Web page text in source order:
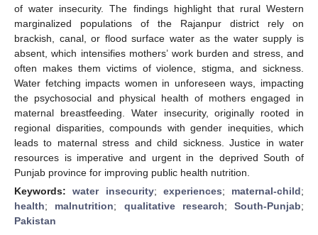
of water insecurity. The findings highlight that rural Western
marginalized populations of the Rajanpur district rely on
brackish, canal, or flood surface water as the water supply is
absent, which intensifies mothers’ work burden and stress, and
often makes them victims of violence, stigma, and sickness.
Water fetching impacts women in unforeseen ways, impacting
the psychosocial and physical health of mothers engaged in
maternal breastfeeding. Water insecurity, originally rooted in
regional disparities, compounds with gender inequities, which
leads to maternal stress and child sickness. Justice in water
resources is imperative and urgent in the deprived South of
Punjab province for improving public health nutrition.
Keywords:water insecurity; experiences; maternal-child;
health; malnutrition; qualitative research; South-Punjab;
Pakistan